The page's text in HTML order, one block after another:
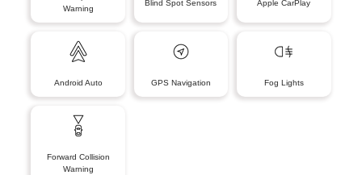
Warning
Blind Spot Sensors Apple CarPlay
Android Auto GPS Navigation Fog Lights
Forward Collision
Warning